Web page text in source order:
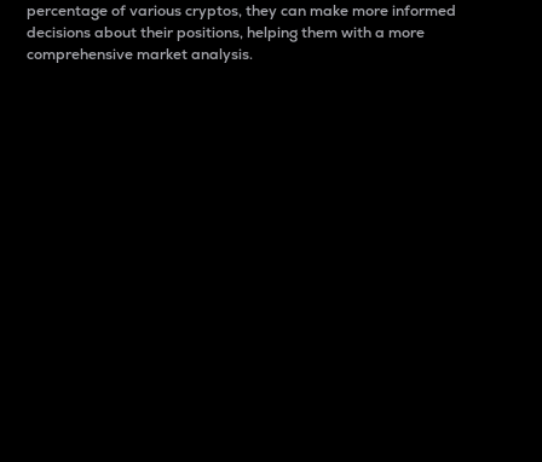
percentage of various cryptos, they can make more informed
decisions about their positions, helping them with a more
comprehensive market analysis.